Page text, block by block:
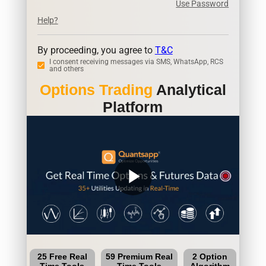
Use Password
Help?
By proceeding, you agree to T&C
I consent receiving messages via SMS, WhatsApp, RCS
and others
Options Trading Analytical
Platform
play_arrow
25 Free Real
59 Premium Real
2 Option